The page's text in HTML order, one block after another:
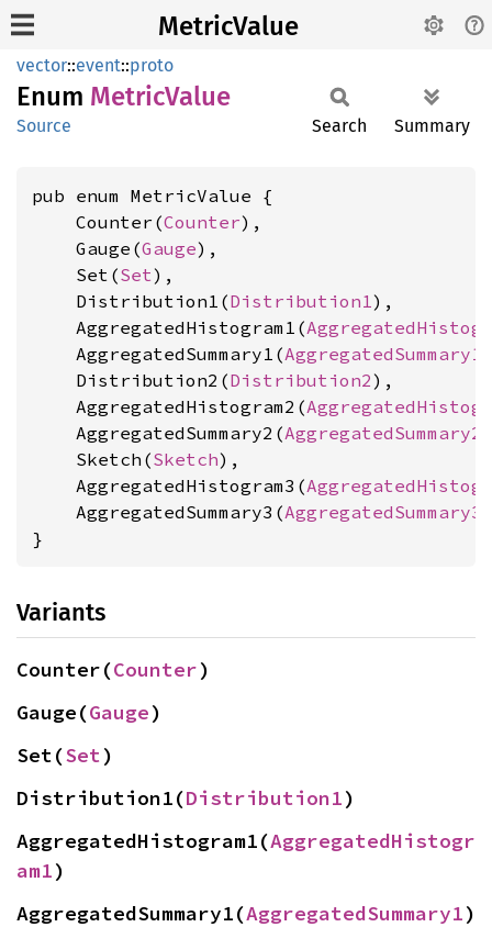
MetricValue
vector::event::proto
Enum MetricValue
Source Search Summary
pub enum MetricValue {
    Counter(
Counter),
    Gauge(
Gauge),
    Set(
Set),
    Distribution1(
Distribution1),
    AggregatedHistogram1(
    AggregatedSummary1(
AggregatedSummary1
    Distribution2(
Distribution2),
    AggregatedHistogram2(
    AggregatedSummary2(
AggregatedSummary2
    Sketch(
Sketch),
    AggregatedHistogram3(
    AggregatedSummary3(
AggregatedSummary3
}
Variants
Counter(Counter)
Gauge(Gauge)
Set(Set)
Distribution1(Distribution1)
AggregatedHistogram1(AggregatedHistogr
am1)
AggregatedSummary1(AggregatedSummary1)